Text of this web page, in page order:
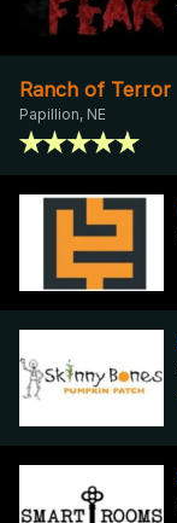
Ranch of Terror
Papillion, NE